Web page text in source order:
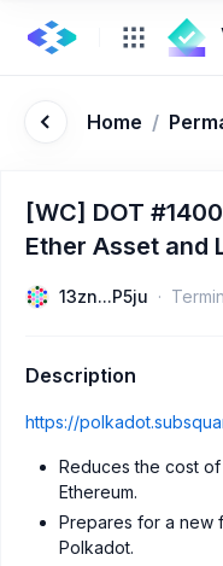
Home /
[WC] DOT
Ether Asset and
13zn...P5ju
Description
https://
Reduces the cost
Ethereum.
Prepares for a new
Polkadot.